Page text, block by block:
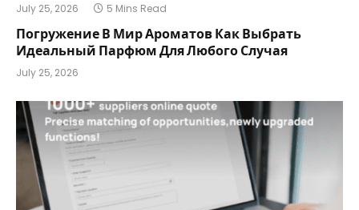
July 25, 2026 5 Mins Read
Погружение В Мир Ароматов Как Выбрать
Идеальный Парфюм Для Любого Случая
July 25, 2026